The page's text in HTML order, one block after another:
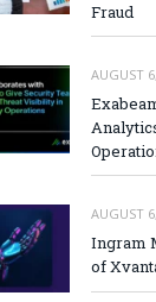
Fraud
AUGUST
AUGUST
Ingram
of